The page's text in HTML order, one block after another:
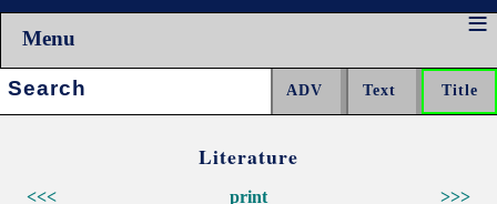
Menu
Search:
Literature
<<< >>>
print